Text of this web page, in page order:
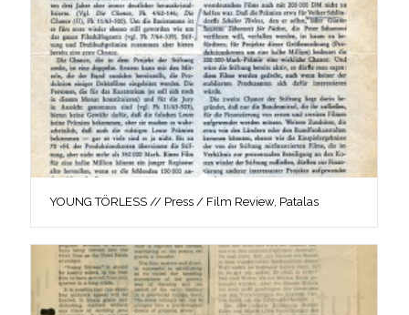
YOUNG TÖRLESS // Press / Film Review, Patalas